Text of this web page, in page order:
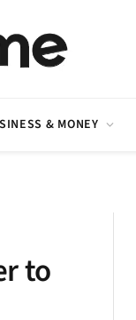
& MONEY
to